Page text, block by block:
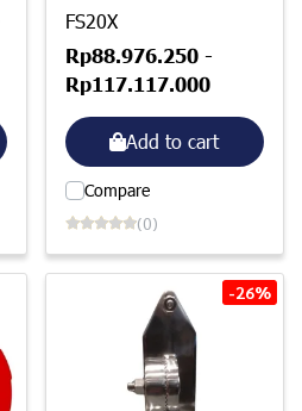
FS20X
Rp88.976.250-
Rp117.117.000
Add to cart
Compare
(0)
-26%